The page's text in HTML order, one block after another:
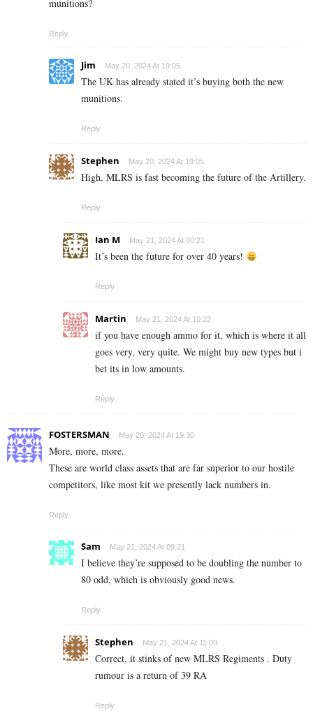
munitions?
Reply
Jim May 20, 2024 At 19:05
The UK has already stated it’s buying both the new
munitions.
Reply
Stephen May 20, 2024 At 19:05
High, MLRS is fast becoming the future of the Artillery.
Reply
Ian M May 21, 2024 At 00:21
It’s been the future for over 40 years!
Reply
Martin May 21, 2024 At 10:22
if you have enough ammo for it, which is where it all
goes very, very quite. We might buy new types but i
bet its in low amounts.
Reply
FOSTERSMAN May 20, 2024 At 19:30
More, more, more.
These are world class assets that are far superior to our hostile
competitors, like most kit we presently lack numbers in.
Reply
Sam May 21, 2024 At 09:21
I believe they’re supposed to be doubling the number to
80 odd, which is obviously good news.
Reply
Stephen May 21, 2024 At 11:09
Correct, it stinks of new MLRS Regiments . Duty
rumour is a return of 39 RA
Reply